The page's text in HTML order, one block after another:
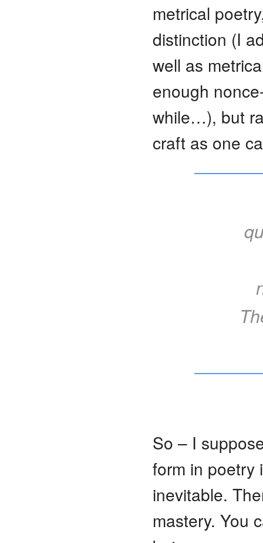
metrical
distinction (I
well as
enough
while…), but
craft as one
So – I
form in poetry
inevitable.
mastery. You